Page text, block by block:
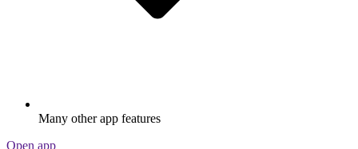
Many other app features
Open app